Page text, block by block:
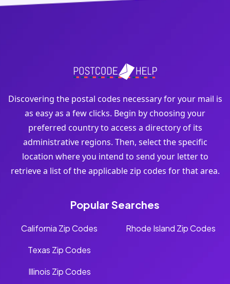
Discovering the postal codes necessary for your mail is
as easy as a few clicks. Begin by choosing your
preferred country to access a directory of its
administrative regions. Then, select the specific
location where you intend to send your letter to
retrieve a list of the applicable zip codes for that area.
Popular Searches
California Zip Codes
Texas Zip Codes
Illinois Zip Codes
Rhode Island Zip Codes